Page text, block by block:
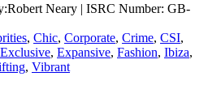
Robert Neary | ISRC Number: GB-
, Chic, Corporate, Crime, CSI,
Exclusive, Expansive, Fashion, Ibiza,
, Vibrant